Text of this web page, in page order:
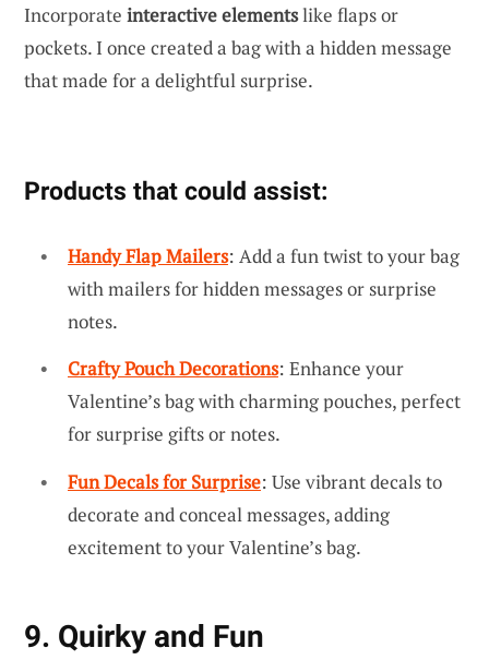
Incorporate interactive elementslike flaps or
pockets. I once created a bag with a hidden message
that made for a delightful surprise.
Products that could assist:
Handy Flap Mailers: Add a fun twist to your bag
with mailers for hidden messages or surprise
notes.
Crafty Pouch Decorations: Enhance your
Valentine’s bag with charming pouches, perfect
for surprise gifts or notes.
Fun Decals for Surprise: Use vibrant decals to
decorate and conceal messages, adding
excitement to your Valentine’s bag.
9. Quirky and Fun